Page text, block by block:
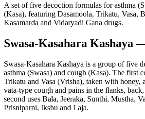
A set of five decoction formulas for asthma
(Kasa), featuring Dasamoola, Trikatu, Vasa,
Kasamarda and Vidaryadi Gana drugs.
Swasa-Kasahara Kashaya
Swasa-Kasahara Kashaya is a group of five
asthma (Swasa) and cough (Kasa). The first
Trikatu and Vasa (Vrisha), taken with honey,
vata-type cough and pains in the flanks,
second uses Bala, Jeeraka, Sunthi, Mustha,
Prisniparni, Ikshu and Laja.